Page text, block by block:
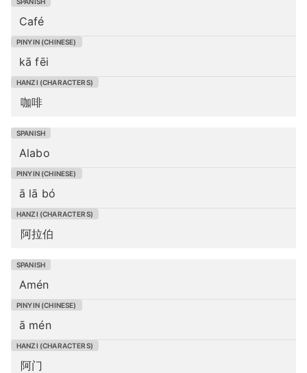
Café
kā fēi
咖啡
Alabo
ā lā bó
阿拉伯
Amén
ā mén
阿门